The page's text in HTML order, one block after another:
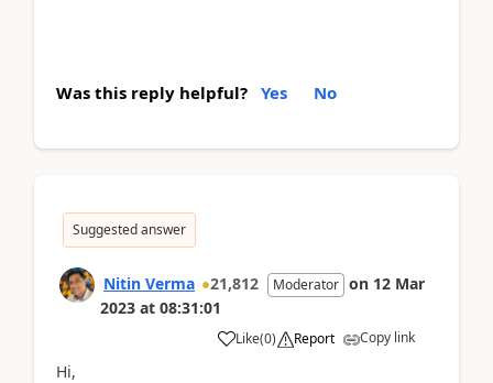
Was this reply helpful? Yes No
Suggested answer
Nitin Verma 21,812 Moderator on 12 Mar
2023 at 08:31:01
Like(0) Report Copy link
Hi,